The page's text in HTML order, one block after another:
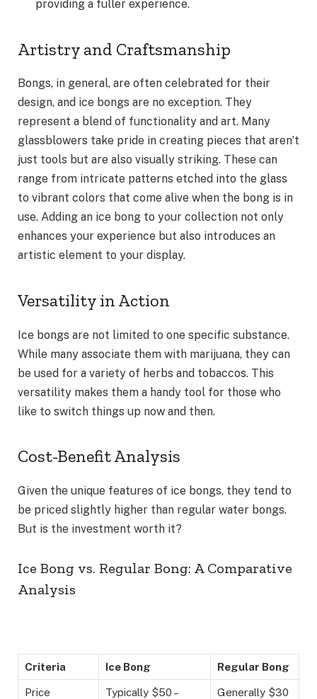
providing a fuller experience.
Artistry and Craftsmanship
Bongs, in general, are often celebrated for their
design, and ice bongs are no exception. They
represent a blend of functionality and art. Many
glassblowers take pride in creating pieces that aren’t
just tools but are also visually striking. These can
range from intricate patterns etched into the glass
to vibrant colors that come alive when the bong is in
use. Adding an ice bong to your collection not only
enhances your experience but also introduces an
artistic element to your display.
Versatility in Action
Ice bongs are not limited to one specific substance.
While many associate them with marijuana, they can
be used for a variety of herbs and tobaccos. This
versatility makes them a handy tool for those who
like to switch things up now and then.
Cost-Benefit Analysis
Given the unique features of ice bongs, they tend to
be priced slightly higher than regular water bongs.
But is the investment worth it?
Ice Bong vs. Regular Bong: A Comparative
Analysis
Criteria Ice Bong Regular Bong
Price Typically $50 – Generally $30